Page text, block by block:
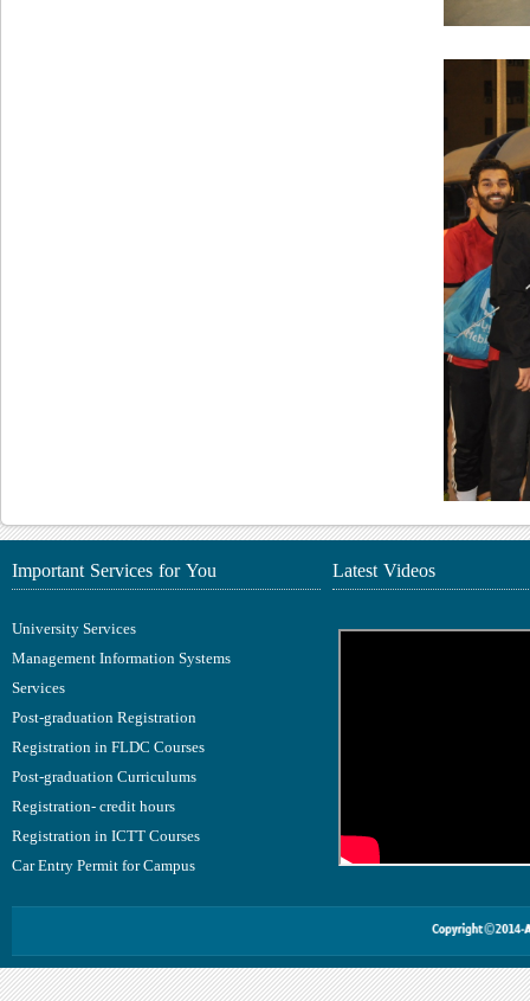
Latest Videos
Important Services for You
University Services
Management Information Systems
Services
Post-graduation Registration
Registration in FLDC Courses
Post-graduation Curriculums
Registration- credit hours
Registration in ICTT Courses
Car Entry Permit for Campus